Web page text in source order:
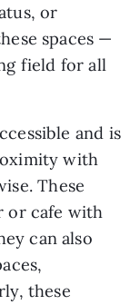
or
spaces —
field for all
and is
with
These
or cafe with
can also
these